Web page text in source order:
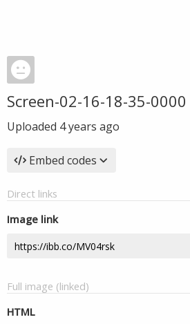
Screen-02-16-18-35-0000
Uploaded 4 years ago
Embed codes
Direct links
Image link
Full image (linked)
HTML